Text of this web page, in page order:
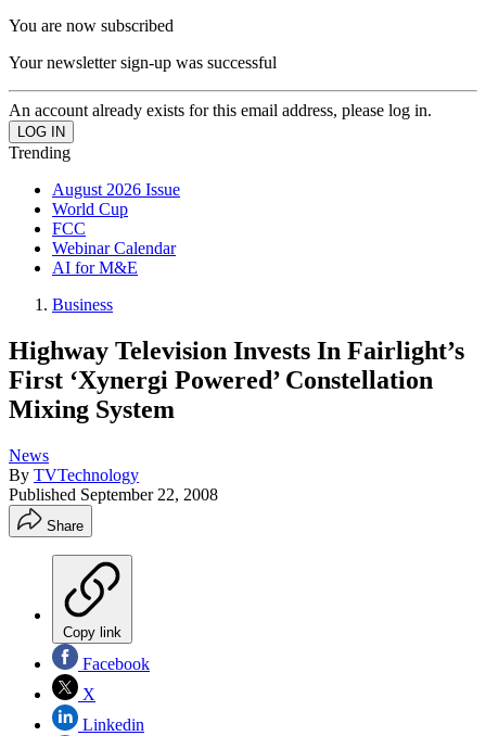
You are now subscribed
Your newsletter sign-up was successful
An account already exists for this email address, please log in.
Trending
August 2026 Issue
World Cup
FCC
Webinar Calendar
AI for M&E
Business
Highway Television Invests In Fairlight’s
First ‘Xynergi Powered’ Constellation
Mixing System
News
By TVTechnology
Published September 22, 2008
Share
Copy link
Facebook
X
Linkedin